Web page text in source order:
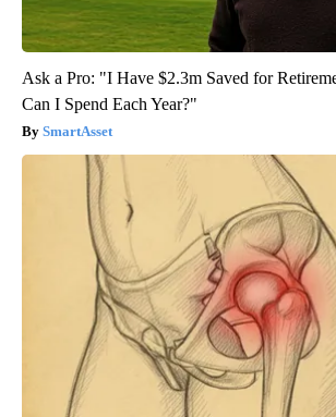
Ask a Pro: "I Have $2.3m Saved for
Can I Spend Each Year?"
SmartAsset